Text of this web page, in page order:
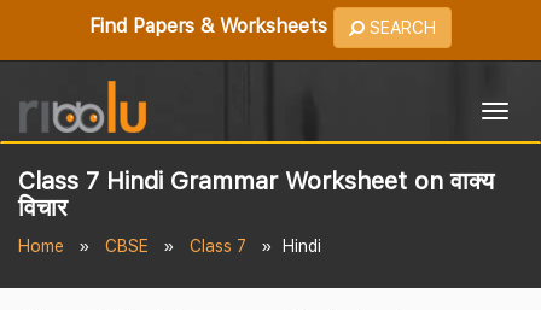
Find Papers & Worksheets SEARCH
Class 7 Hindi Grammar Worksheet on वाक्य
विचार
Home CBSE Class 7 Hindi